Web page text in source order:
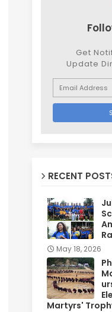
Get
Update
RECENT
May 18, 2026
Martyrs'